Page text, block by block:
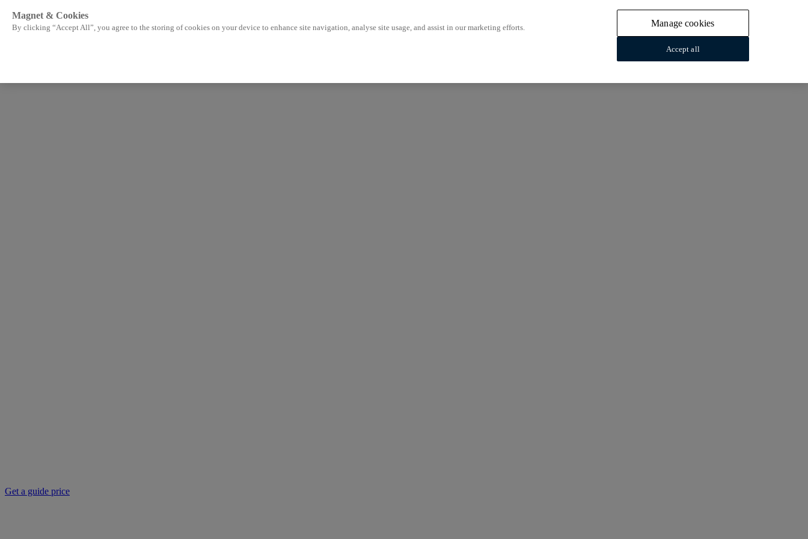
Get a guide price
Magnet & Cookies
By clicking “Accept All”, you agree to the storing of cookies on your device to enhance site navigation, analyse site usage, and assist in our marketing efforts. Manage cookies
Accept all